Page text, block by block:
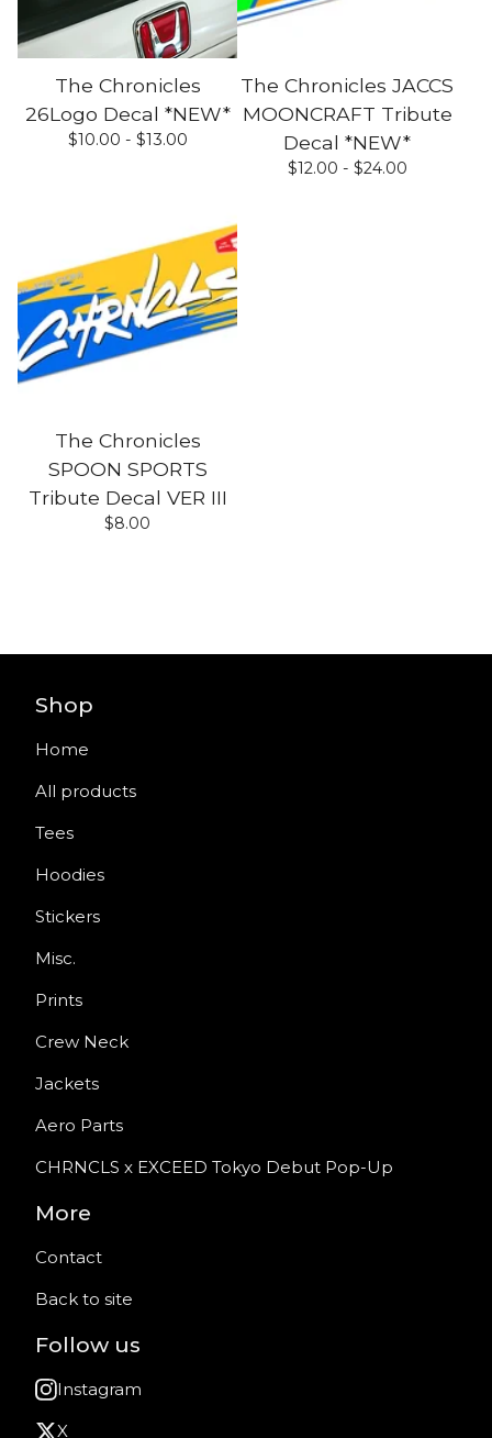
The Chronicles
26Logo Decal *NEW*
$10.00 - $13.00
The Chronicles JACCS
MOONCRAFT Tribute
Decal *NEW*
$12.00 - $24.00
The Chronicles
SPOON SPORTS
Tribute Decal VER III
$8.00
Shop
Home
All products
Tees
Hoodies
Stickers
Misc.
Prints
Crew Neck
Jackets
Aero Parts
CHRNCLS x EXCEED Tokyo Debut Pop-Up
More
Contact
Back to site
Follow us
Instagram
X